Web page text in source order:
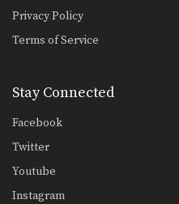
Privacy Policy
Terms of Service
Stay Connected
Facebook
Twitter
Youtube
Instagram